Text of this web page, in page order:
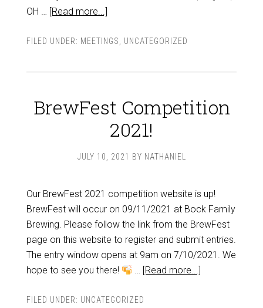
OH … [Read more...]
FILED UNDER: MEETINGS UNCATEGORIZED
BrewFest Competition
2021!
JULY 10, 2021 BY NATHANIEL
Our BrewFest 2021 competition website is up!
BrewFest will occur on 09/11/2021 at Bock Family
Brewing. Please follow the link from the BrewFest
page on this website to register and submit entries.
The entry window opens at 9am on 7/10/2021. We
hope to see you there!
… [Read more...]
FILED UNDER: UNCATEGORIZED